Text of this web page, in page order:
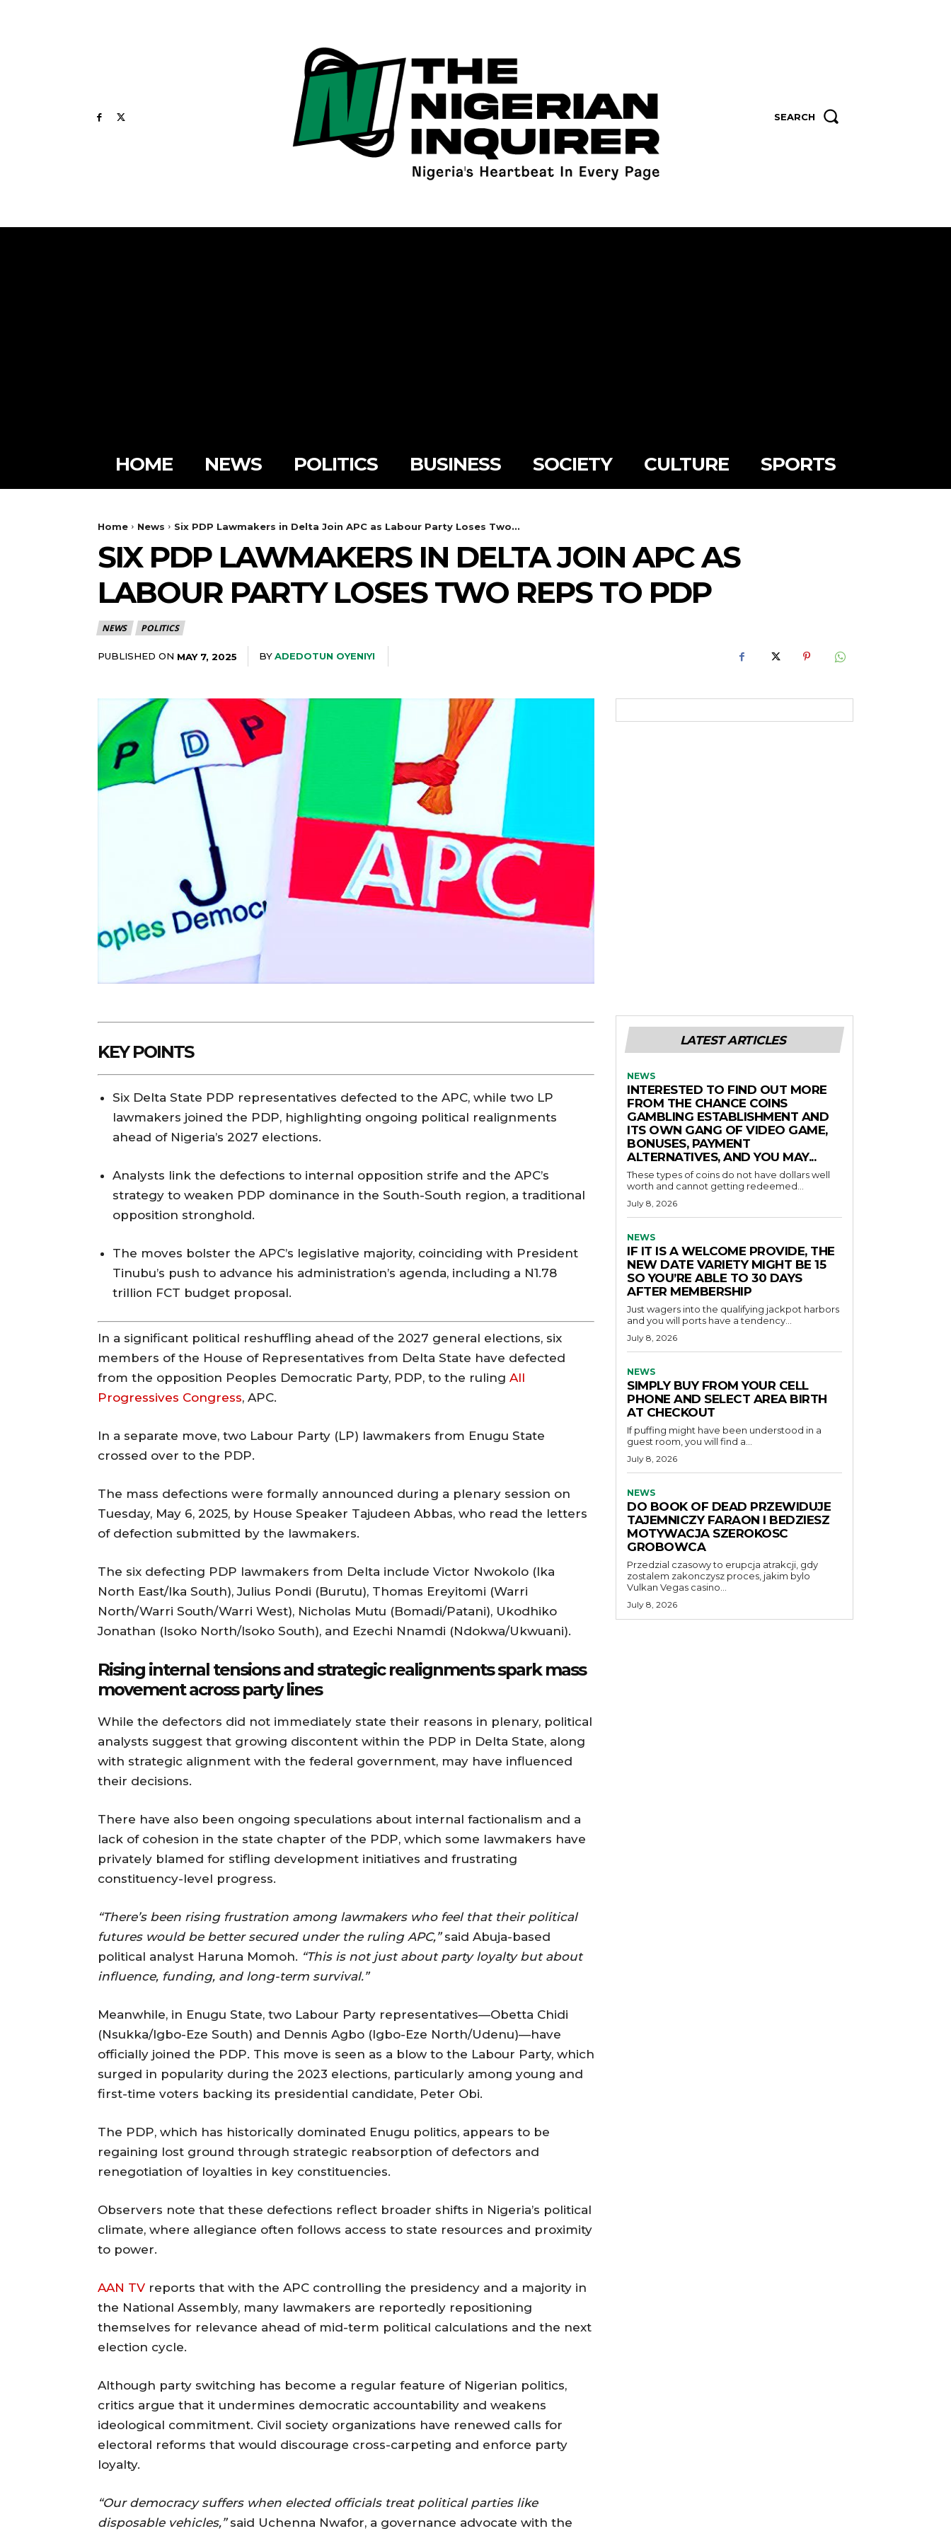
SEARCH
HOME NEWS POLITICS BUSINESS SOCIETY CULTURE SPORTS
Home News Six PDP Lawmakers in Delta Join APC as Labour Party Loses Two...
SIX PDP LAWMAKERS IN DELTA JOIN APC AS
LABOUR PARTY LOSES TWO REPS TO PDP
NEWS POLITICS
PUBLISHED ON MAY 7, 2025 BYADEDOTUN OYENIYI
KEY POINTS
Six Delta State PDP representatives defected to the APC, while two LP
lawmakers joined the PDP, highlighting ongoing political realignments
ahead of Nigeria’s 2027 elections.
Analysts link the defections to internal opposition strife and the APC’s
strategy to weaken PDP dominance in the South-South region, a traditional
opposition stronghold.
The moves bolster the APC’s legislative majority, coinciding with President
Tinubu’s push to advance his administration’s agenda, including a N1.78
trillion FCT budget proposal.
In a significant political reshuffling ahead of the 2027 general elections, six
members of the House of Representatives from Delta State have defected
from the opposition Peoples Democratic Party, PDP, to the ruling All
Progressives Congress, APC.
In a separate move, two Labour Party (LP) lawmakers from Enugu State
crossed over to the PDP.
The mass defections were formally announced during a plenary session on
Tuesday, May 6, 2025, by House Speaker Tajudeen Abbas, who read the letters
of defection submitted by the lawmakers.
The six defecting PDP lawmakers from Delta include Victor Nwokolo (Ika
North East/Ika South), Julius Pondi (Burutu), Thomas Ereyitomi (Warri
North/Warri South/Warri West), Nicholas Mutu (Bomadi/Patani), Ukodhiko
Jonathan (Isoko North/Isoko South), and Ezechi Nnamdi (Ndokwa/Ukwuani).
Rising internal tensions and strategic realignments spark mass
movement across party lines
While the defectors did not immediately state their reasons in plenary, political
analysts suggest that growing discontent within the PDP in Delta State, along
with strategic alignment with the federal government, may have influenced
their decisions.
There have also been ongoing speculations about internal factionalism and a
lack of cohesion in the state chapter of the PDP, which some lawmakers have
privately blamed for stifling development initiatives and frustrating
constituency-level progress.
“There’s been rising frustration among lawmakers who feel that their political
futures would be better secured under the ruling APC,”said Abuja-based
political analyst Haruna Momoh. “This is not just about party loyalty but about
influence, funding, and long-term survival.”
Meanwhile, in Enugu State, two Labour Party representatives—Obetta Chidi
(Nsukka/Igbo-Eze South) and Dennis Agbo (Igbo-Eze North/Udenu)—have
officially joined the PDP. This move is seen as a blow to the Labour Party, which
surged in popularity during the 2023 elections, particularly among young and
first-time voters backing its presidential candidate, Peter Obi.
The PDP, which has historically dominated Enugu politics, appears to be
regaining lost ground through strategic reabsorption of defectors and
renegotiation of loyalties in key constituencies.
Observers note that these defections reflect broader shifts in Nigeria’s political
climate, where allegiance often follows access to state resources and proximity
to power.
AAN TV reports that with the APC controlling the presidency and a majority in
the National Assembly, many lawmakers are reportedly repositioning
themselves for relevance ahead of mid-term political calculations and the next
election cycle.
Although party switching has become a regular feature of Nigerian politics,
critics argue that it undermines democratic accountability and weakens
ideological commitment. Civil society organizations have renewed calls for
electoral reforms that would discourage cross-carpeting and enforce party
loyalty.
“Our democracy suffers when elected officials treat political parties like
disposable vehicles,”said Uchenna Nwafor, a governance advocate with the
LATEST ARTICLES
NEWS
INTERESTED TO FIND OUT MORE
FROM THE CHANCE COINS
GAMBLING ESTABLISHMENT AND
ITS OWN GANG OF VIDEO GAME,
BONUSES, PAYMENT
ALTERNATIVES, AND YOU MAY...
These types of coins do not have dollars well
worth and cannot getting redeemed...
July 8, 2026
NEWS
IF IT IS A WELCOME PROVIDE, THE
NEW DATE VARIETY MIGHT BE 15
SO YOU’RE ABLE TO 30 DAYS
AFTER MEMBERSHIP
Just wagers into the qualifying jackpot harbors
and you will ports have a tendency...
July 8, 2026
NEWS
SIMPLY BUY FROM YOUR CELL
PHONE AND SELECT AREA BIRTH
AT CHECKOUT
If puffing might have been understood in a
guest room, you will find a...
July 8, 2026
NEWS
DO BOOK OF DEAD PRZEWIDUJE
TAJEMNICZY FARAON I BEDZIESZ
MOTYWACJA SZEROKOSC
GROBOWCA
Przedzial czasowy to erupcja atrakcji, gdy
zostalem zakonczysz proces, jakim bylo
Vulkan Vegas casino...
July 8, 2026